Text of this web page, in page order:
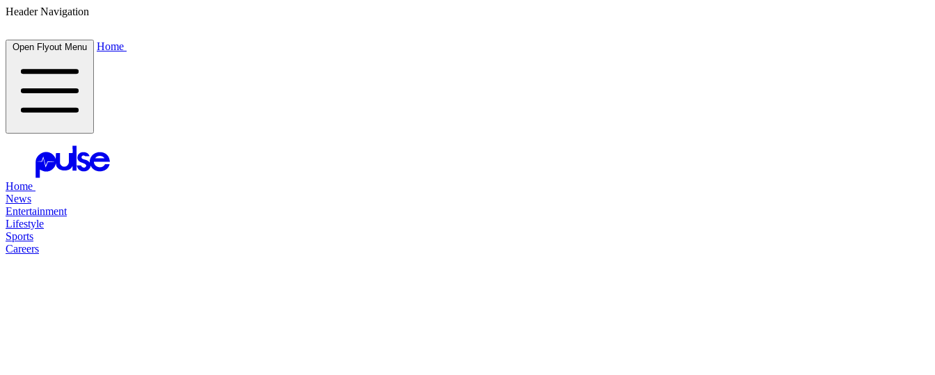
Header Navigation
Open Flyout Menu Home
Home
News
Entertainment
Lifestyle
Sports
Careers